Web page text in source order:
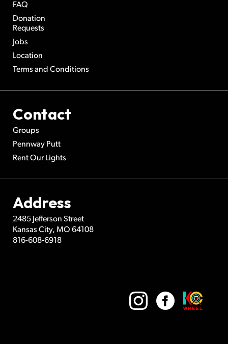
FAQ
Donation
Requests
Jobs
Location
Terms and Conditions
Contact
Groups
Pennway Putt
Rent Our Lights
Address
2485 Jefferson Street
Kansas City, MO 64108
816-608-6918